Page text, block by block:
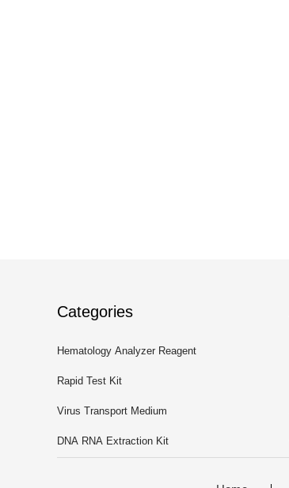
Categories
Hematology Analyzer Reagent
Rapid Test Kit
Virus Transport Medium
DNA RNA Extraction Kit